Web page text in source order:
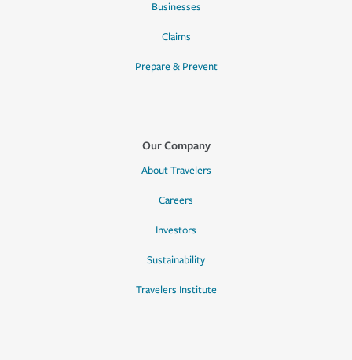
Businesses
Claims
Prepare & Prevent
Our Company
About Travelers
Careers
Investors
Sustainability
Travelers Institute